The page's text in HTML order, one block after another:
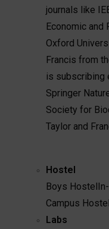
journals like
Economic and
Oxford
Francis from
is subscribing
Springer
Society for
Taylor and
Hostel
Boys Hostel
Campus Hostel
Labs